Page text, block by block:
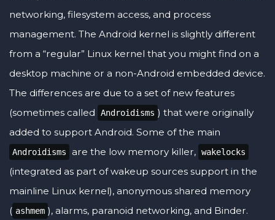
networking, filesystem access, and process
management. The Android kernel is slightly different
from a “regular” Linux kernel that you might find on a
desktop machine or a non-Android embedded device.
The differences are due to a set of new features
(sometimes called
Androidisms ) that were originally
added to support Android. Some of the main
Androidisms are the low memory killer, wakelocks
(integrated as part of wakeup sources support in the
mainline Linux kernel), anonymous shared memory
( ashmem ), alarms, paranoid networking, and Binder.